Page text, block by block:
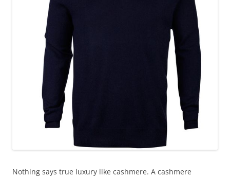
Nothing says true luxury like cashmere. A cashmere